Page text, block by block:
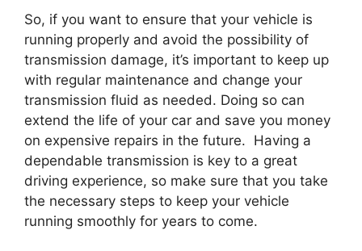
So, if you want to ensure that your vehicle is
running properly and avoid the possibility of
transmission damage, it’s important to keep up
with regular maintenance and change your
transmission fluid as needed. Doing so can
extend the life of your car and save you money
on expensive repairs in the future. Having a
dependable transmission is key to a great
driving experience, so make sure that you take
the necessary steps to keep your vehicle
running smoothly for years to come.